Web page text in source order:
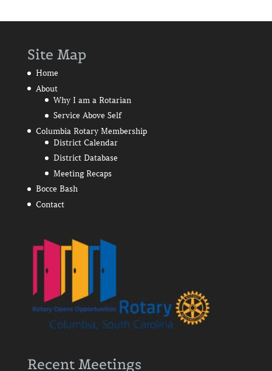
Site Map
Home
About
Why I am a Rotarian
Service Above Self
Columbia Rotary Membership
District Calendar
District Database
Meeting Recaps
Bocce Bash
Contact
Recent Meetings